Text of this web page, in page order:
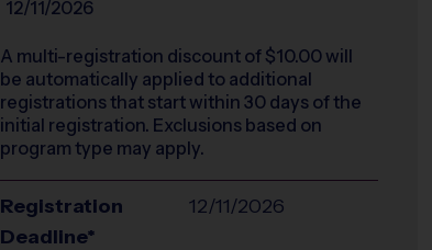
12/11/2026
A multi-registration discount of $10.00 will
be automatically applied to additional
registrations that start within 30 days of the
initial registration. Exclusions based on
program type may apply.
Registration
Deadline*
12/11/2026